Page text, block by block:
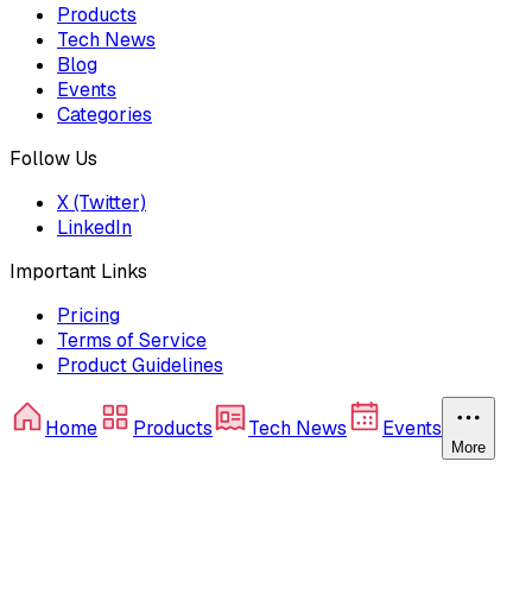
Products
Tech News
Blog
Events
Categories
Follow Us
X (Twitter)
LinkedIn
Important Links
Pricing
Terms of Service
Product Guidelines
Home Products Tech News Events
More